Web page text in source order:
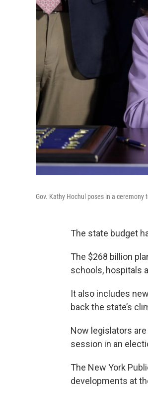
Gov. Kathy Hochul poses in a
The state budget
The $268 billion
schools, hospitals
It also includes
back the state’s
Now legislators
session in an
The New York
developments at